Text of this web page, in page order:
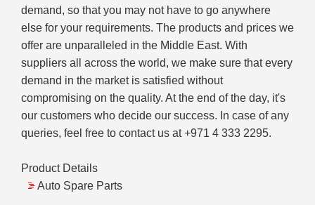
demand, so that you may not have to go anywhere
else for your requirements. The products and prices we
offer are unparalleled in the Middle East. With
suppliers all across the world, we make sure that every
demand in the market is satisfied without
compromising on the quality. At the end of the day, it's
our customers who decide our success. In case of any
queries, feel free to contact us at +971 4 333 2295.
Product Details
Auto Spare Parts